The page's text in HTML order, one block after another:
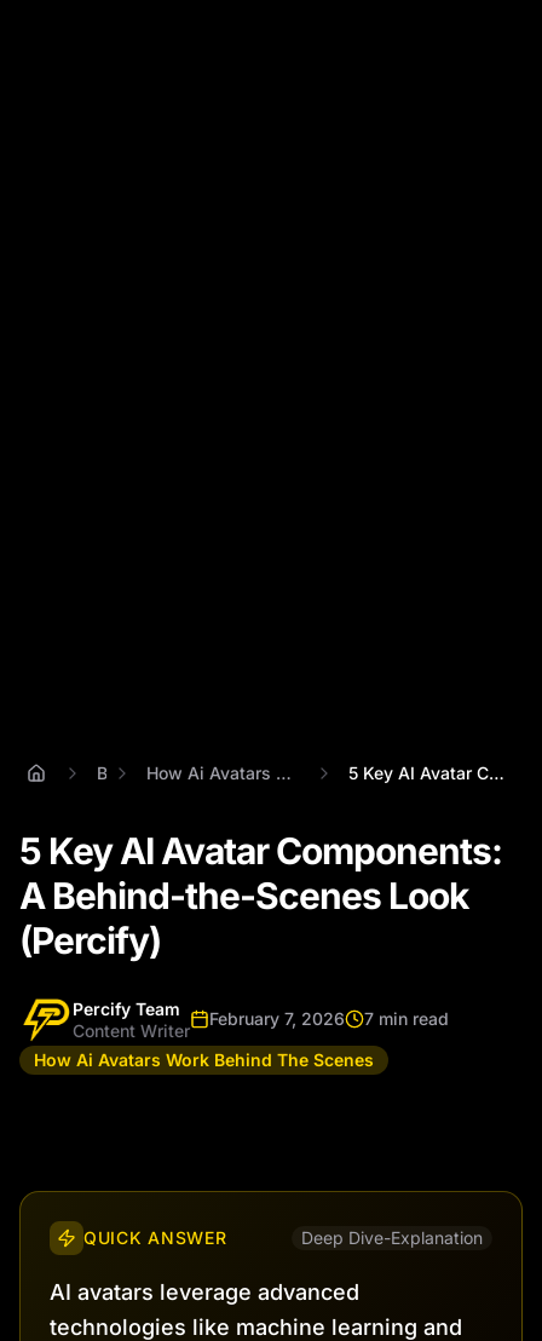
Blog How Ai Avatars Work Behind The Scenes 5 Key AI Avatar Components: A Behind-the...
5 Key AI Avatar Components:
A Behind-the-Scenes Look
(Percify)
Percify Team
Content Writer
February 7, 2026
7 min read
How Ai Avatars Work Behind The Scenes
QUICK ANSWER Deep Dive-Explanation
AI avatars leverage advanced
technologies like machine learning and